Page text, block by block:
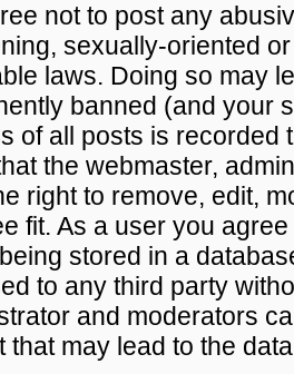
not to post any
sexually-oriented
laws. Doing so may
banned (and your
of all posts is recorded
the webmaster,
right to remove, edit,
fit. As a user you
stored in a
to any third party
and moderators
that may lead to the